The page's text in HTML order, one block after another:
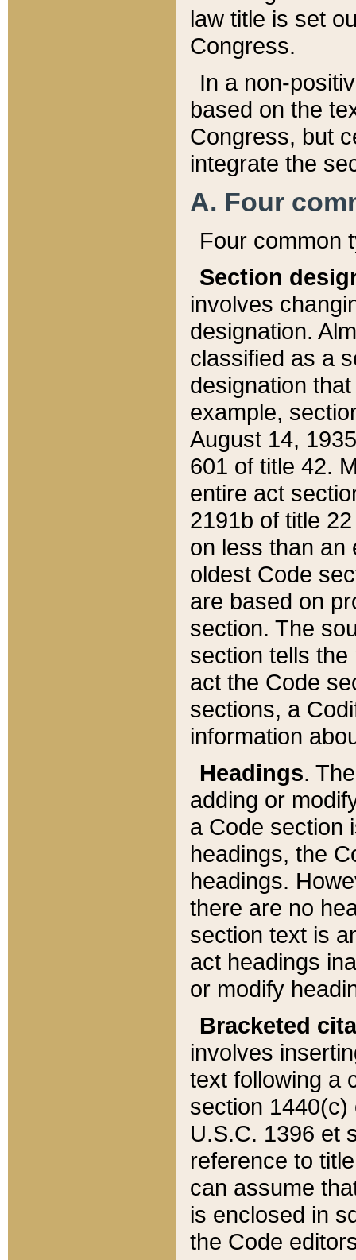
law title is set
Congress.
In a non-
based on the
Congress, but
integrate the
A. Four
Four common
Section
involves
designation.
classified as a
designation
example,
August 14,
601 of title 42.
entire act
2191b of title
on less than an
oldest Code
are based on
section. The
section tells
act the Code
sections, a
information
Headings.
adding or
a Code section
headings, the
headings.
there are no
section text is
act headings
or modify
Bracketed
involves
text following a
section 1440(c)
U.S.C. 1396 et
reference to
can assume
is enclosed in
the Code